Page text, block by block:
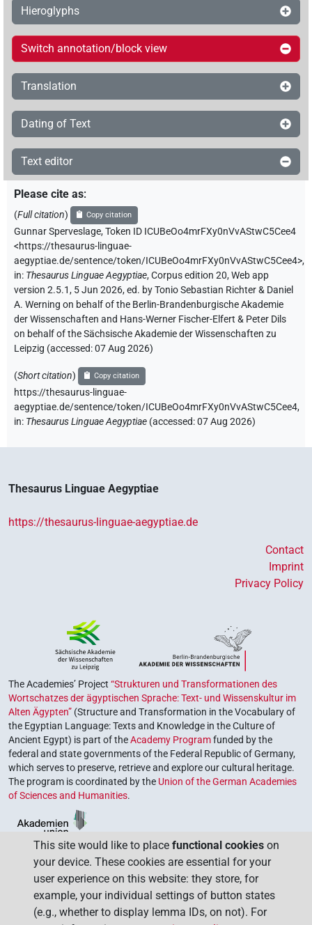
Hieroglyphs
Switch annotation/block view
Translation
Dating of Text
Text editor
Please cite as:
(Full citation) Copy citation
Gunnar Sperveslage,Token ID ICUBeOo4mrFXy0nVvAStwC5Cee4
<https://thesaurus-linguae-
aegyptiae.de/sentence/token/ICUBeOo4mrFXy0nVvAStwC5Cee4>,
in: Thesaurus Linguae Aegyptiae,Corpus edition 20, Web app
version 2.5.1, 5 Jun 2026, ed. by Tonio Sebastian Richter & Daniel
A. Werning on behalf of the Berlin-Brandenburgische Akademie
der Wissenschaften and Hans-Werner Fischer-Elfert & Peter Dils
on behalf of the Sächsische Akademie der Wissenschaften zu
Leipzig (accessed:07 Aug 2026)
(Short citation) Copy citation
https://thesaurus-linguae-
aegyptiae.de/sentence/token/ICUBeOo4mrFXy0nVvAStwC5Cee4,
in: Thesaurus Linguae Aegyptiae (accessed:07 Aug 2026)
Thesaurus Linguae Aegyptiae
https://thesaurus-linguae-aegyptiae.de
Contact
Imprint
Privacy Policy
The Academies’ Project “Strukturen und Transformationen des
Wortschatzes der ägyptischen Sprache: Text- und Wissenskultur im
Alten Ägypten” (Structure and Transformation in the Vocabulary of
the Egyptian Language: Texts and Knowledge in the Culture of
Ancient Egypt) is part of theAcademy Programfunded by the
federal and state governments of the Federal Republic of Germany,
which serves to preserve, retrieve and explore our cultural heritage.
The program is coordinated by the Union of the German Academies
of Sciences and Humanities.
This site would like to place functional cookies on
your device. These cookies are essential for your
user experience on this website: they store, for
example, your individual settings of button states
(e.g., whether to display lemma IDs, on not). For